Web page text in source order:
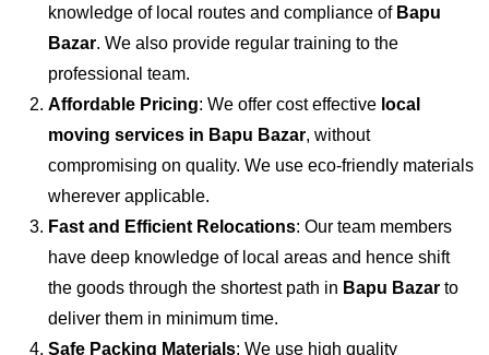
knowledge of local routes and compliance of Bapu
Bazar. We also provide regular training to the
professional team.
Affordable Pricing: We offer cost effective local
moving services in Bapu Bazar, without
compromising on quality. We use eco-friendly materials
wherever applicable.
Fast and Efficient Relocations: Our team members
have deep knowledge of local areas and hence shift
the goods through the shortest path in Bapu Bazar to
deliver them in minimum time.
Safe Packing Materials: We use high quality